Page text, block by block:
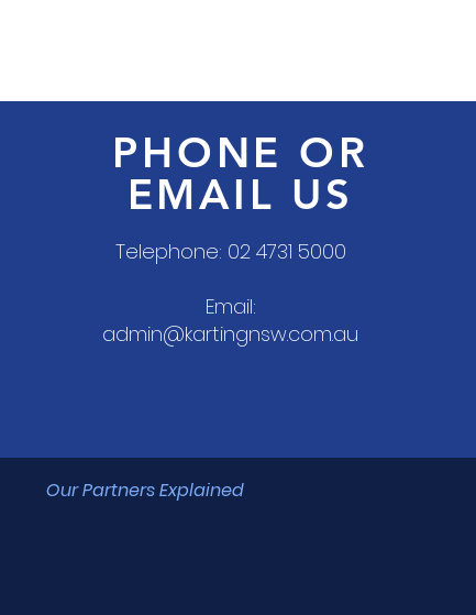
PHONE OR
EMAIL US
Telephone: 02 4731 5000
Email:
admin@kartingnsw.com.au
Our Partners Explained